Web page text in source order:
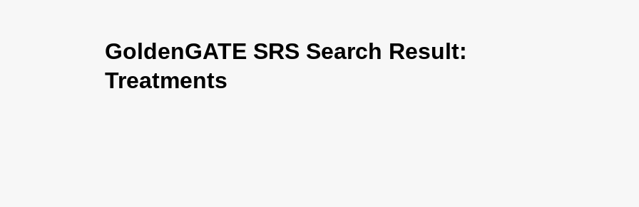
GoldenGATE SRS Search Result:
Treatments